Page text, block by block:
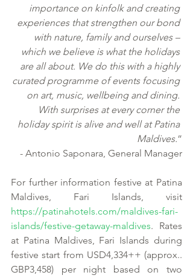
importance on kinfolk and creating
experiences that strengthen our bond
with nature, family and ourselves –
which we believe is what the holidays
are all about. We do this with a highly
curated programme of events focusing
on art, music, wellbeing and dining.
With surprises at every corner the
holiday spirit is alive and well at Patina
Maldives.”
- Antonio Saponara, General Manager
For further information festive at Patina
https://patinahotels.com/maldives-fari-
islands/festive-getaway-maldives. Rates
at Patina Maldives, Fari Islands during
festive start from USD4,334++ (approx..
GBP3,458) per night based on two